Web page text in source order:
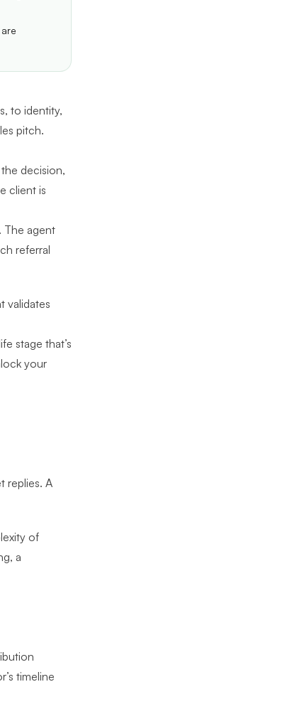
to identity,
pitch.
decision,
client is
The agent
referral
validates
stage that’s
your
replies. A
of
a
timeline